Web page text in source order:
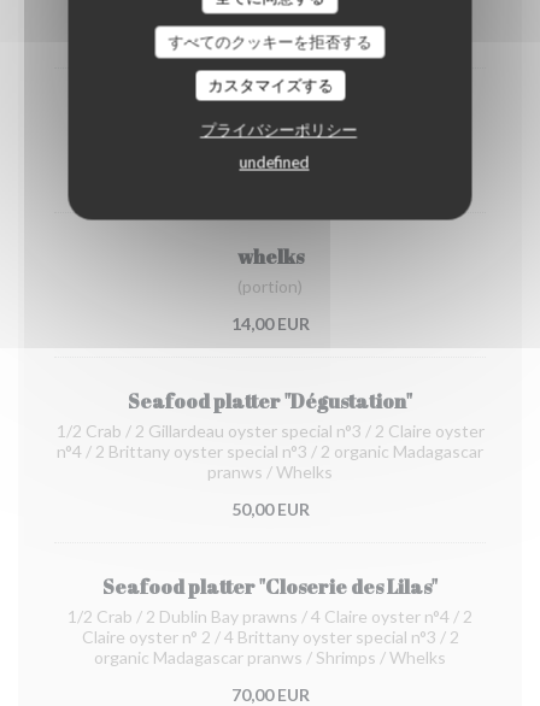
すべてのクッキーを拒否する
カスタマイズする
プライバシーポリシー
undefined
12,00 EUR
(portion)
whelks
(portion)
14,00 EUR
Seafood platter "Dégustation"
1/2 Crab / 2 Gillardeau oyster special n°3 / 2 Claire oyster
n°4 / 2 Brittany oyster special n°3 / 2 organic Madagascar
pranws / Whelks
50,00 EUR
Seafood platter "Closerie des Lilas"
1/2 Crab / 2 Dublin Bay prawns / 4 Claire oyster n°4 / 2
Claire oyster n° 2 / 4 Brittany oyster special n°3 / 2
organic Madagascar pranws / Shrimps / Whelks
70,00 EUR